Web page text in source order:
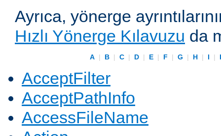
Ayrıca, yönerge
Hızlı Yönerge Kılavuzu da
A | B | C | D | E | F | G | H | I |
AcceptFilter
AcceptPathInfo
AccessFileName